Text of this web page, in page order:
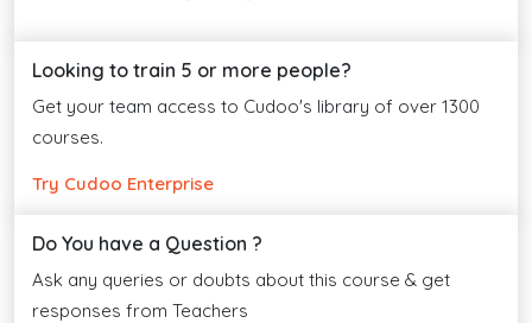
Looking to train 5 or more people?
Get your team access to Cudoo's library of over 1300
courses.
Try Cudoo Enterprise
Do You have a Question ?
Ask any queries or doubts about this course & get
responses from Teachers